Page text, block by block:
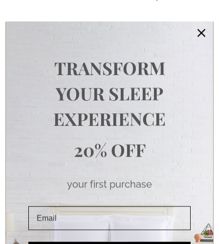
TRANSFORM
YOUR SLEEP
EXPERIENCE
20% OFF
your first purchase